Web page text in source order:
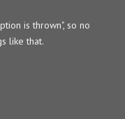
is thrown", so no
like that.